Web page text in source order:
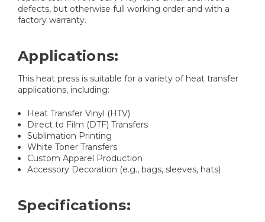
defects, but otherwise full working order and with a
factory warranty.
Applications:
This heat press is suitable for a variety of heat transfer
applications, including:​
Heat Transfer Vinyl (HTV)​
Direct to Film (DTF) Transfers​
Sublimation Printing​​
White Toner Transfers​​
Custom Apparel Production​​
Accessory Decoration (e.g., bags, sleeves, hats)​
Specifications: